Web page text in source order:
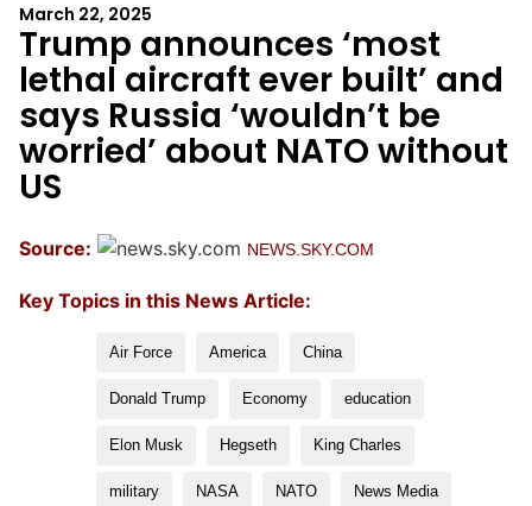
March 22, 2025
Trump announces ‘most
lethal aircraft ever built’ and
says Russia ‘wouldn’t be
worried’ about NATO without
US
Source: NEWS.SKY.COM
Key Topics in this News Article:
Air Force America China
Donald Trump Economy education
Elon Musk Hegseth King Charles
military NASA NATO News Media